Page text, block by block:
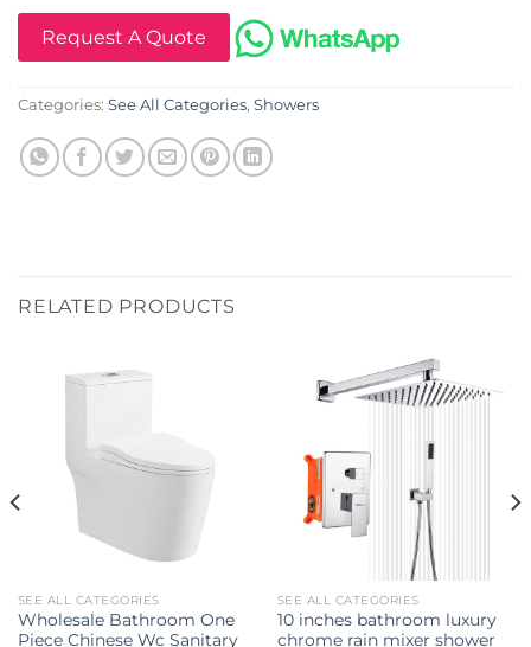
Request A Quote
Categories: See All Categories, Showers
RELATED PRODUCTS
SEE ALL CATEGORIES
Wholesale Bathroom One
Piece Chinese Wc Sanitary
SEE ALL CATEGORIES
10 inches bathroom luxury
chrome rain mixer shower